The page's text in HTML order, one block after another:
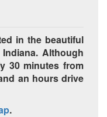
in the beautiful
Although
30 minutes from
an hours drive
.